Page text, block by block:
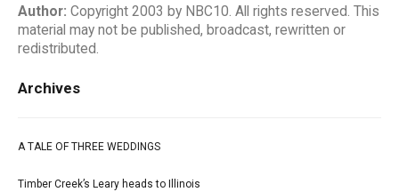
Author: Copyright 2003 by NBC10. All rights reserved. This
material may not be published, broadcast, rewritten or
redistributed.
Archives
A TALE OF THREE WEDDINGS
Timber Creek’s Leary heads to Illinois